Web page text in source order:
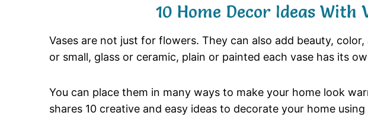
10 Home Decor Ideas With
Vases are not just for flowers. They can also add beauty, color,
or small, glass or ceramic, plain or painted each vase has its
You can place them in many ways to make your home look
shares 10 creative and easy ideas to decorate your home using